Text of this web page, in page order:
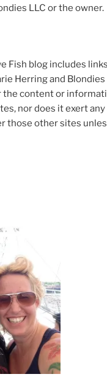
LLC or the owner.
Fish blog includes
Herring and Blondies
content or
nor does it exert
those other sites